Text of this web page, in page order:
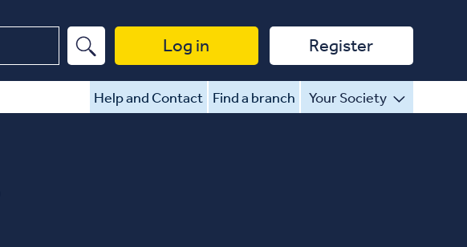
Log in Register
Help and Contact Find a branch Your Society